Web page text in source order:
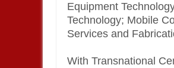
Equipment
Technology; Mobile
Services and
With Transnational